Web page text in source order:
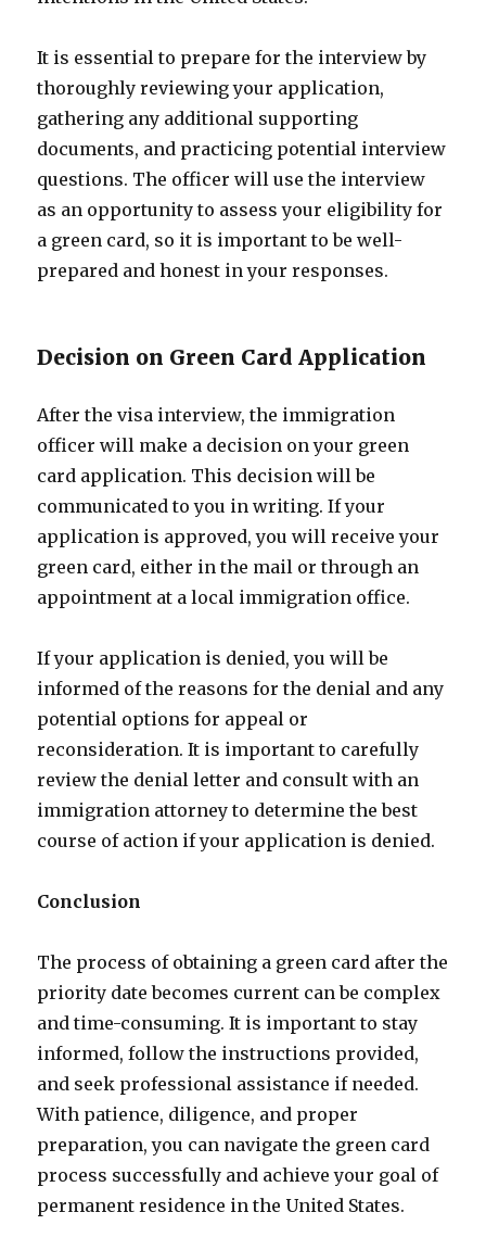
It is essential to prepare for the interview by
thoroughly reviewing your application,
gathering any additional supporting
documents, and practicing potential interview
questions. The officer will use the interview
as an opportunity to assess your eligibility for
a green card, so it is important to be well-
prepared and honest in your responses.
Decision on Green Card Application
After the visa interview, the immigration
officer will make a decision on your green
card application. This decision will be
communicated to you in writing. If your
application is approved, you will receive your
green card, either in the mail or through an
appointment at a local immigration office.
If your application is denied, you will be
informed of the reasons for the denial and any
potential options for appeal or
reconsideration. It is important to carefully
review the denial letter and consult with an
immigration attorney to determine the best
course of action if your application is denied.
Conclusion
The process of obtaining a green card after the
priority date becomes current can be complex
and time-consuming. It is important to stay
informed, follow the instructions provided,
and seek professional assistance if needed.
With patience, diligence, and proper
preparation, you can navigate the green card
process successfully and achieve your goal of
permanent residence in the United States.